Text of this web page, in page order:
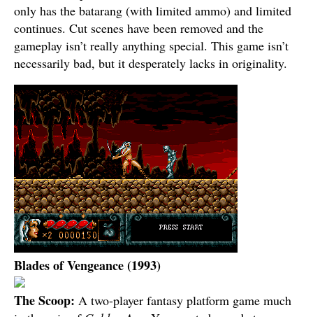
only has the batarang (with limited ammo) and limited
continues. Cut scenes have been removed and the
gameplay isn’t really anything special. This game isn’t
necessarily bad, but it desperately lacks in originality.
Blades of Vengeance (1993)
The Scoop: A two-player fantasy platform game much